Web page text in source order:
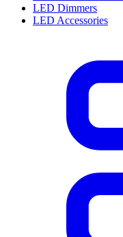
LED Dimmers
LED Accessories